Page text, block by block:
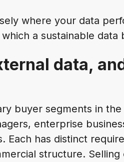
where your data
a sustainable data
data,
buyer segments in
enterprise
Each has distinct
structure.